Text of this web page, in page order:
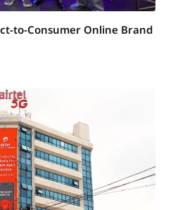
to-Consumer Online Brand